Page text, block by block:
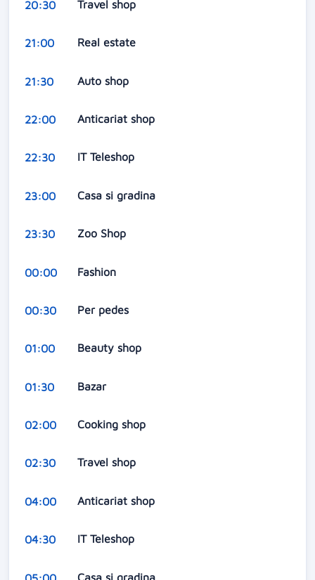
20:30 Travel shop
21:00 Real estate
21:30 Auto shop
22:00 Anticariat shop
22:30 IT Teleshop
23:00 Casa si gradina
23:30 Zoo Shop
00:00 Fashion
00:30 Per pedes
01:00 Beauty shop
01:30 Bazar
02:00 Cooking shop
02:30 Travel shop
04:00 Anticariat shop
04:30 IT Teleshop
Casa si gradina